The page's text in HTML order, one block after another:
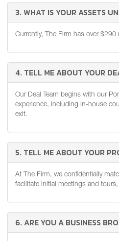
3. WHAT IS YOUR ASSETS
Currently, The Firm has over
4. TELL ME ABOUT YOUR
Our Deal Team begins with our
experience, including in-house
exit.
5. TELL ME ABOUT YOUR
At The Firm, we confidentially
facilitate initial meetings and
6. ARE YOU A BUSINESS